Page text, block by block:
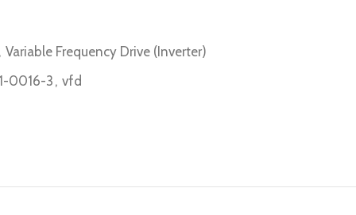
, Variable Frequency Drive (Inverter)
0016-3, vfd